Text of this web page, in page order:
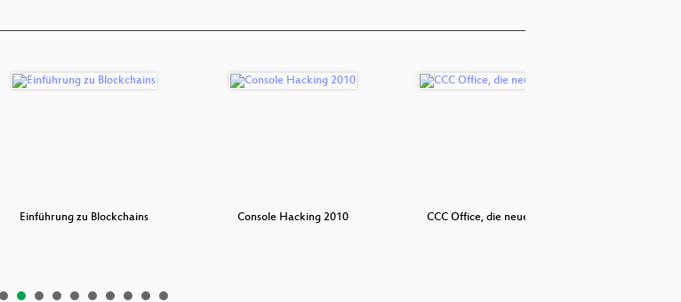
Einführung zu Blockchains Console Hacking 2010 CCC Office, die neue Software